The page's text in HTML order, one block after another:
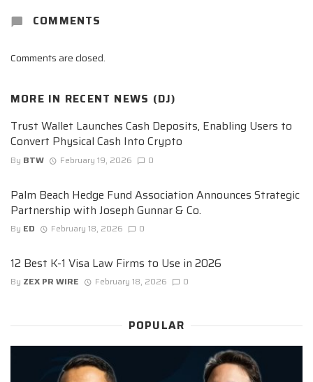
COMMENTS
Comments are closed.
MORE IN RECENT NEWS (DJ)
Trust Wallet Launches Cash Deposits, Enabling Users to
Convert Physical Cash Into Crypto
By BTW February 19, 2026 0
Palm Beach Hedge Fund Association Announces Strategic
Partnership with Joseph Gunnar & Co.
By ED February 18, 2026 0
12 Best K-1 Visa Law Firms to Use in 2026
By ZEX PR WIRE February 18, 2026 0
POPULAR